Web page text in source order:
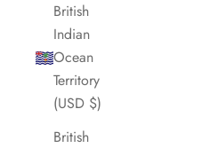
British
Indian
Ocean
Territory
(USD $)
British